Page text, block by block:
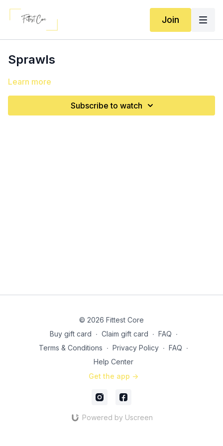
Join
Sprawls
Learn more
Subscribe to watch
© 2026 Fittest Core
Buy gift card ∙ Claim gift card ∙ FAQ ∙
Terms & Conditions ∙ Privacy Policy ∙ FAQ ∙
Help Center
Get the app ->
Powered by Uscreen